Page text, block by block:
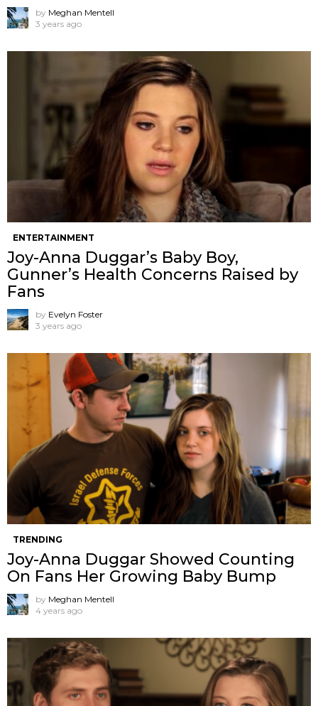
by Meghan Mentell
3 years ago
ENTERTAINMENT
Joy-Anna Duggar’s Baby Boy,
Gunner’s Health Concerns Raised by
Fans
by Evelyn Foster
3 years ago
TRENDING
Joy-Anna Duggar Showed Counting
On Fans Her Growing Baby Bump
by Meghan Mentell
4 years ago